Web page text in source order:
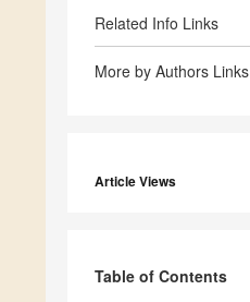
Related Info Links
More by Authors Links
Article Views
Table of Contents